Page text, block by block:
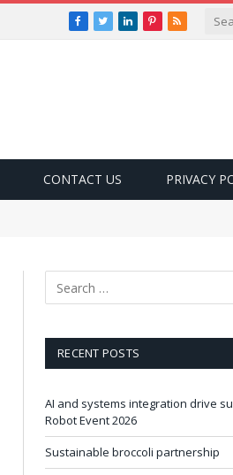
Facebook
TwitterLinkedInPinterest
RSS
CONTACT US PRIVACY
RECENT POSTS
AI and systems integration drive
Robot Event 2026
Sustainable broccoli partnership